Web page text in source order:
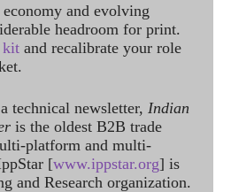
and evolving
headroom for print.
kit and recalibrate your role
technical newsletter, Indian
is the oldest B2B trade
platform and multi-
[www.ippstar.org] is
and Research organization.